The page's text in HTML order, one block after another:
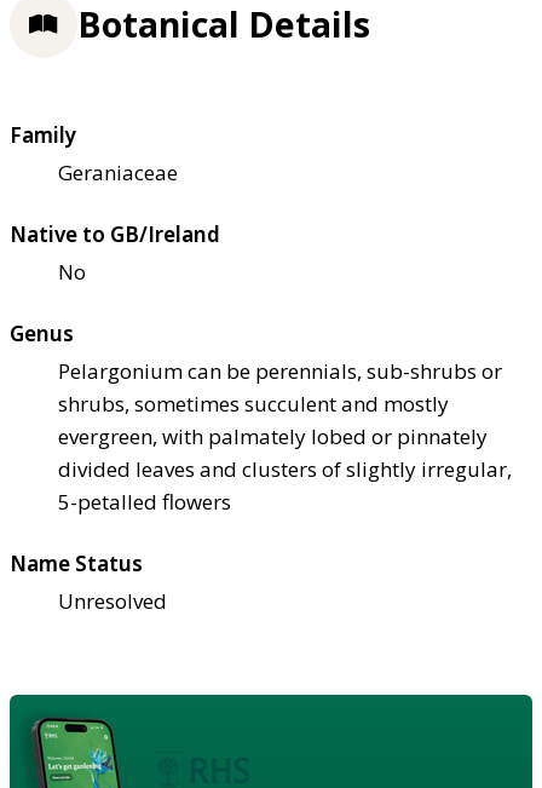
Botanical Details
Family
Geraniaceae
Native to GB/Ireland
No
Genus
Pelargonium can be perennials, sub-shrubs or
shrubs, sometimes succulent and mostly
evergreen, with palmately lobed or pinnately
divided leaves and clusters of slightly irregular,
5-petalled flowers
Name Status
Unresolved